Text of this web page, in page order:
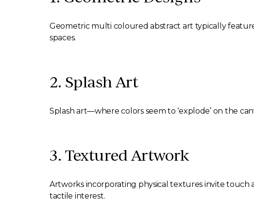
Geometric multi coloured abstract art typically
spaces.
2. Splash Art
Splash art—where colors seem to ‘explode’ on the
3. Textured Artwork
Artworks incorporating physical textures invite touch
tactile interest.